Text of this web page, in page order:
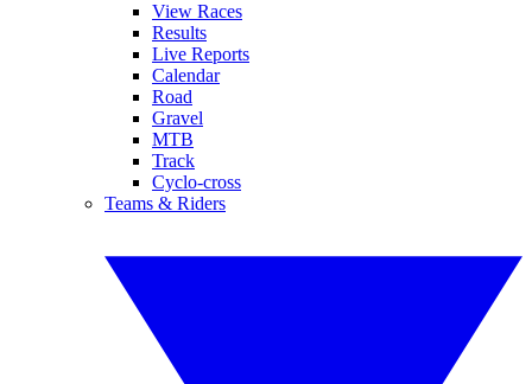
View Races
Results
Live Reports
Calendar
Road
Gravel
MTB
Track
Cyclo-cross
Teams & Riders